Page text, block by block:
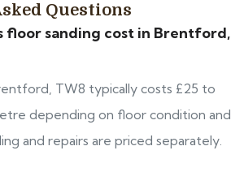
Questions
floor sanding cost in Brentford,
TW8 typically costs £25 to
depending on floor condition and
and repairs are priced separately.